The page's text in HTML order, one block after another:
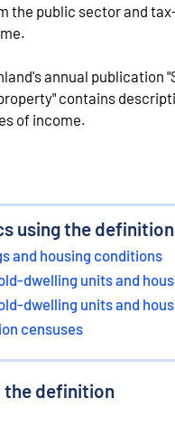
the public sector and
annual publication
contains
of income.
using the definition
and housing conditions
dwelling units and
dwelling units and
censuses
definition